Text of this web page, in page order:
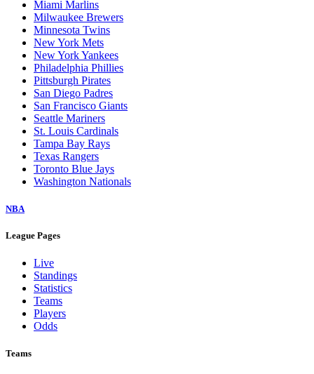
Miami Marlins
Milwaukee Brewers
Minnesota Twins
New York Mets
New York Yankees
Philadelphia Phillies
Pittsburgh Pirates
San Diego Padres
San Francisco Giants
Seattle Mariners
St. Louis Cardinals
Tampa Bay Rays
Texas Rangers
Toronto Blue Jays
Washington Nationals
NBA
League Pages
Live
Standings
Statistics
Teams
Players
Odds
Teams